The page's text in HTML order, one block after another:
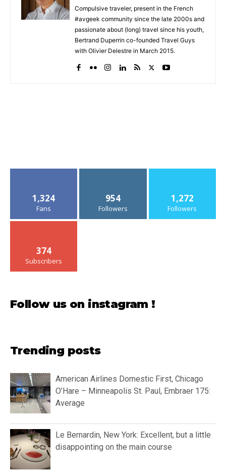
Compulsive traveler, present in the French
#avgeek community since the late 2000s and
passionate about (long) travel since his youth,
Bertrand Duperrin co-founded Travel Guys
with Olivier Delestre in March 2015.
1,324
Fans
954
Followers
1,272
Followers
374
Subscribers
Follow us on instagram !
Trending posts
American Airlines Domestic First, Chicago
O’Hare – Minneapolis St. Paul, Embraer 175:
Average
Le Bernardin, New York: Excellent, but a little
disappointing on the main course